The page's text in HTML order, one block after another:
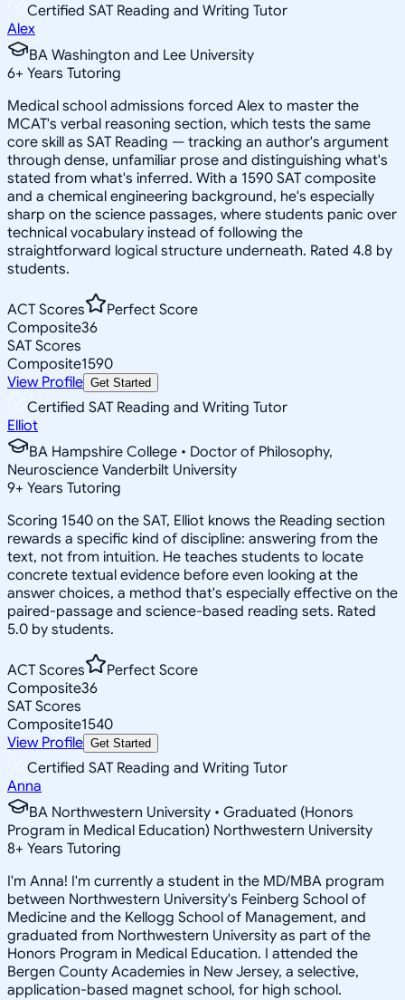
Certified SAT Reading and Writing Tutor
Alex
BA Washington and Lee University
6+ Years Tutoring
Medical school admissions forced Alex to master the
MCAT's verbal reasoning section, which tests the same
core skill as SAT Reading — tracking an author's argument
through dense, unfamiliar prose and distinguishing what's
stated from what's inferred. With a 1590 SAT composite
and a chemical engineering background, he's especially
sharp on the science passages, where students panic over
technical vocabulary instead of following the
straightforward logical structure underneath. Rated 4.8 by
students.
ACT Scores
Perfect Score
Composite36
SAT Scores
Composite1590
View Profile Get Started
Certified SAT Reading and Writing Tutor
Elliot
BA Hampshire College • Doctor of Philosophy,
Neuroscience Vanderbilt University
9+ Years Tutoring
Scoring 1540 on the SAT, Elliot knows the Reading section
rewards a specific kind of discipline: answering from the
text, not from intuition. He teaches students to locate
concrete textual evidence before even looking at the
answer choices, a method that's especially effective on the
paired-passage and science-based reading sets. Rated
5.0 by students.
ACT Scores
Perfect Score
Composite36
SAT Scores
Composite1540
View Profile Get Started
Certified SAT Reading and Writing Tutor
Anna
BA Northwestern University • Graduated (Honors
Program in Medical Education) Northwestern University
8+ Years Tutoring
I'm Anna! I'm currently a student in the MD/MBA program
between Northwestern University's Feinberg School of
Medicine and the Kellogg School of Management, and
graduated from Northwestern University as part of the
Honors Program in Medical Education. I attended the
Bergen County Academies in New Jersey, a selective,
application-based magnet school, for high school.